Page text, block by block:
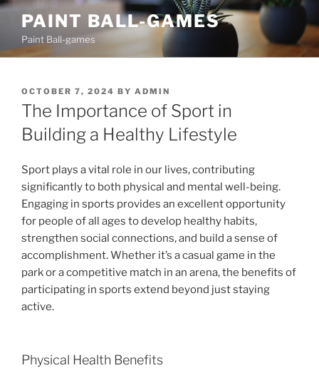
Skip
content
PAINT BALL-GAMES
Paint Ball-games
POSTED
ON
OCTOBER 7, 2024 BY ADMIN
The Importance of Sport in
Building a Healthy Lifestyle
Sport plays a vital role in our lives, contributing
significantly to both physical and mental well-being.
Engaging in sports provides an excellent opportunity
for people of all ages to develop healthy habits,
strengthen social connections, and build a sense of
accomplishment. Whether it’s a casual game in the
park or a competitive match in an arena, the benefits of
participating in sports extend beyond just staying
active.
Physical Health Benefits